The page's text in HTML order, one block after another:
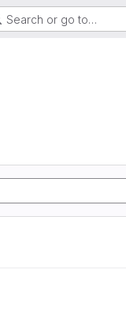
Search or go to…